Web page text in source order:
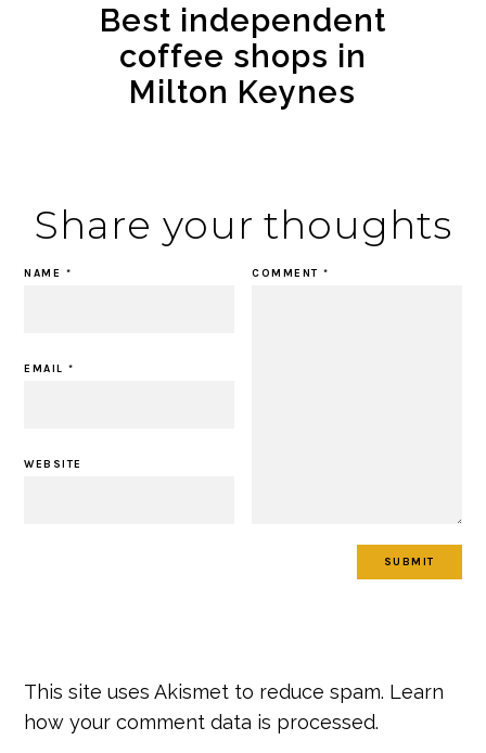
Best independent
coffee shops in
Milton Keynes
Share your thoughts
COMMENT*
NAME *
EMAIL*
WEBSITE
This site uses Akismet to reduce spam. Learn
how your comment data is processed.